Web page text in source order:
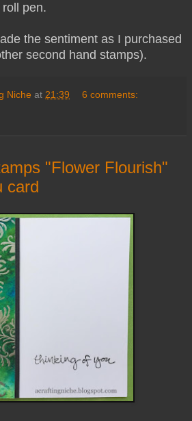
pen.
the sentiment as I purchased
second hand stamps).
Niche at 21:39 6 comments:
"Flower Flourish"
card